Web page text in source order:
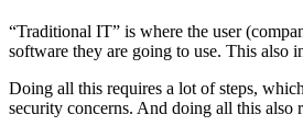
“Traditional IT” is where the user
software they are going to use. This also
Doing all this requires a lot of steps,
security concerns. And doing all this also